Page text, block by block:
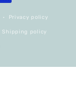
Privacy policy
Shipping policy